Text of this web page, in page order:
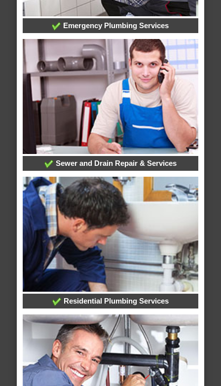
Emergency Plumbing Services
Sewer and Drain Repair & Services
Residential Plumbing Services